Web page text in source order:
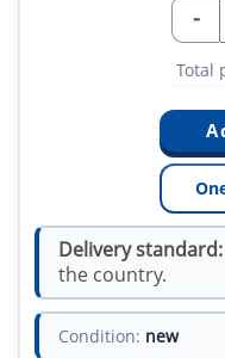
-
Total
Delivery standard:
the country.
Condition: new